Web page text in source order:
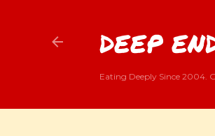
DEEP
Eating Deeply Since 2004.